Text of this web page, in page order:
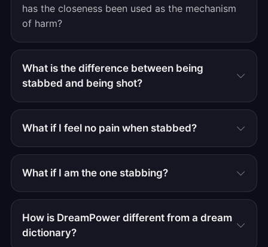
has the closeness been used as the mechanism
of harm?
What is the difference between being
stabbed and being shot?
What if I feel no pain when stabbed?
What if I am the one stabbing?
How is DreamPower different from a dream
dictionary?